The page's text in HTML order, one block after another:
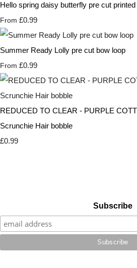
Hello spring daisy butterfly pre cut
From £0.99
Summer Ready Lolly pre cut bow loop
From £0.99
REDUCED TO CLEAR - PURPLE
Scrunchie Hair bobble
£0.99
Subscribe